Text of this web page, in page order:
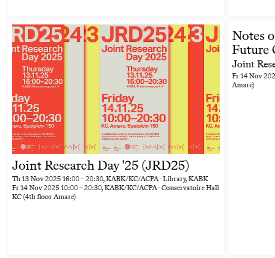
Joint Research Day '25 (JRD25)
Th13 Nov 2025 16:00–20:30, KABK/KC/ACPA - Library, KABK
Fr14 Nov 2025 10:00–20:30, KABK/KC/ACPA - Conservatoire Hall
KC (4th floor Amare)
Notes
Future
Joint
Fr14 Nov
Amare)